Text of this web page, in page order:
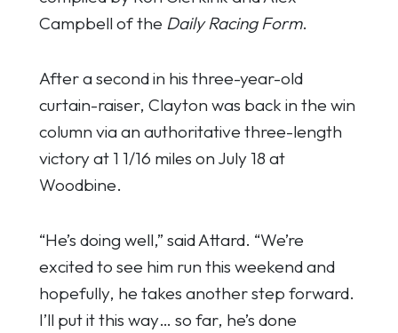
Campbell of the Daily Racing Form.
After a second in his three-year-old
curtain-raiser, Clayton was back in the win
column via an authoritative three-length
victory at 1 1/16 miles on July 18 at
Woodbine.
“He’s doing well,” said Attard. “We’re
excited to see him run this weekend and
hopefully, he takes another step forward.
I’ll put it this way… so far, he’s done